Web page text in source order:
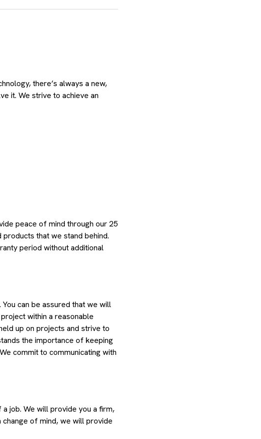
there’s always a new,
it. We strive to achieve an
peace of mind through our 25
that we stand behind.
period without additional
can be assured that we will
within a reasonable
up on projects and strive to
the importance of keeping
commit to communicating with
job. We will provide you a firm,
of mind, we will provide